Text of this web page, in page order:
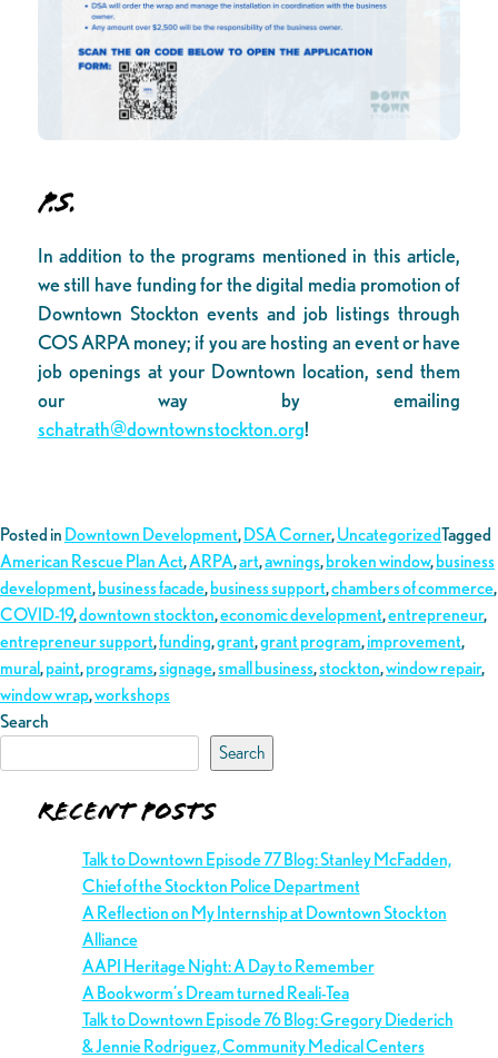
P.S.
In addition to the programs mentioned in this article,
we still have funding for the digital media promotion of
Downtown Stockton events and job listings through
COS ARPA money; if you are hosting an event or have
job openings at your Downtown location, send them
our way by emailing
schatrath@downtownstockton.org!
Posted in Downtown Development, DSA Corner,UncategorizedTagged
American Rescue Plan Act,ARPA,art,awnings, broken window, business
development, business facade, business support,chambers of commerce,
COVID-19,downtown stockton,economic development,entrepreneur,
entrepreneur support,funding,grant,grant program,improvement,
mural,paint,programs,signage,small business,stockton,window repair,
window wrap,workshops
Search
Search
Recent Posts
Talk to Downtown Episode 77 Blog: Stanley McFadden,
Chief of the Stockton Police Department
A Reflection on My Internship at Downtown Stockton
Alliance
AAPI Heritage Night: A Day to Remember
A Bookworm’s Dream turned Reali-Tea
Talk to Downtown Episode 76 Blog: Gregory Diederich
& Jennie Rodriguez, Community Medical Centers